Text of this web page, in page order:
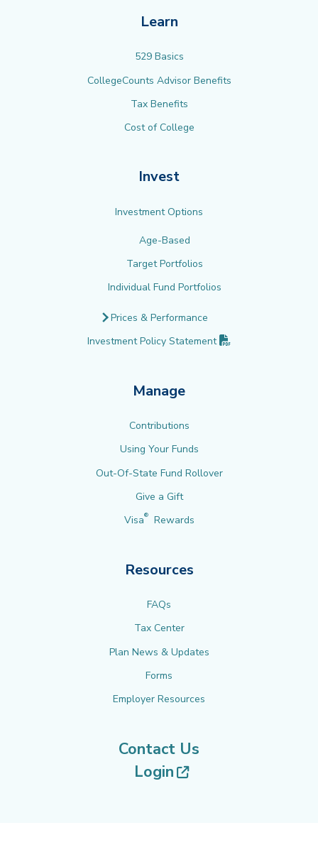
Learn
529 Basics
CollegeCounts Advisor Benefits
Tax Benefits
Cost of College
Invest
Investment Options
Age-Based
Target Portfolios
Individual Fund Portfolios
Prices & Performance
Investment Policy Statement
Manage
Contributions
Using Your Funds
Out-Of-State Fund Rollover
Give a Gift
Visa® Rewards
Resources
FAQs
Tax Center
Plan News & Updates
Forms
Employer Resources
Contact Us
Login
(opens in new